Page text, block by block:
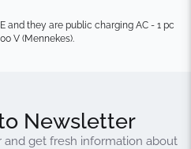
and they are public charging AC - 1 pc
V (Mennekes).
Newsletter
get fresh information about